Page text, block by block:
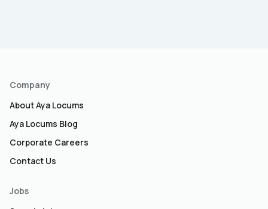
Company
About Aya Locums
Aya Locums Blog
Corporate Careers
Contact Us
Jobs